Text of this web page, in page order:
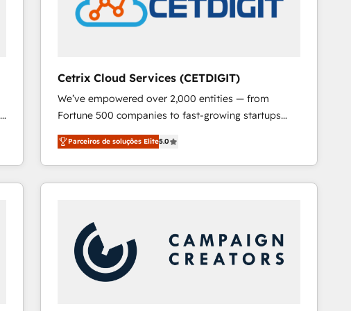
Cetrix Cloud Services (CETDIGIT)
We’ve empowered over 2,000 entities — from
Fortune 500 companies to fast-growing startups
and nonprofits — to streamline operations, scale
revenue, and unlock the full potential of HubSpot.
With deep technical and industry expertise, we fuse
automation, integration, and AI innovation to deliver
Sales, Service, Marketing & Content Hubs • AI voice
and chat agents, predictive automation, and smart
workflows • Salesforce + HubSpot integration •
RevOps and AI-driven sales enablement • Website
Parceiros de soluções Elite5.0